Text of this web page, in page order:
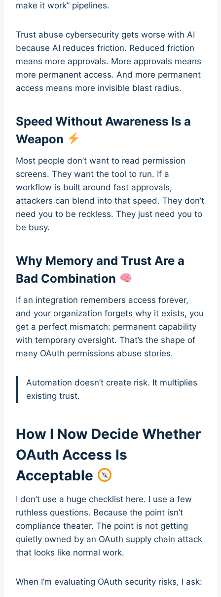
make it work” pipelines.
Trust abuse cybersecurity gets worse with AI
because AI reduces friction. Reduced friction
means more approvals. More approvals means
more permanent access. And more permanent
access means more invisible blast radius.
Speed Without Awareness Is a
Weapon
Most people don’t want to read permission
screens. They want the tool to run. If a
workflow is built around fast approvals,
attackers can blend into that speed. They don’t
need you to be reckless. They just need you to
be busy.
Why Memory and Trust Are a
Bad Combination
If an integration remembers access forever,
and your organization forgets why it exists, you
get a perfect mismatch: permanent capability
with temporary oversight. That’s the shape of
many OAuth permissions abuse stories.
Automation doesn’t create risk. It multiplies
existing trust.
How I Now Decide Whether
OAuth Access Is
Acceptable
I don’t use a huge checklist here. I use a few
ruthless questions. Because the point isn’t
compliance theater. The point is not getting
quietly owned by an OAuth supply chain attack
that looks like normal work.
When I’m evaluating OAuth security risks, I ask: